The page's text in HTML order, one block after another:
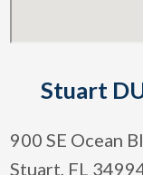
Stuart
900 SE Ocean
Stuart, FL